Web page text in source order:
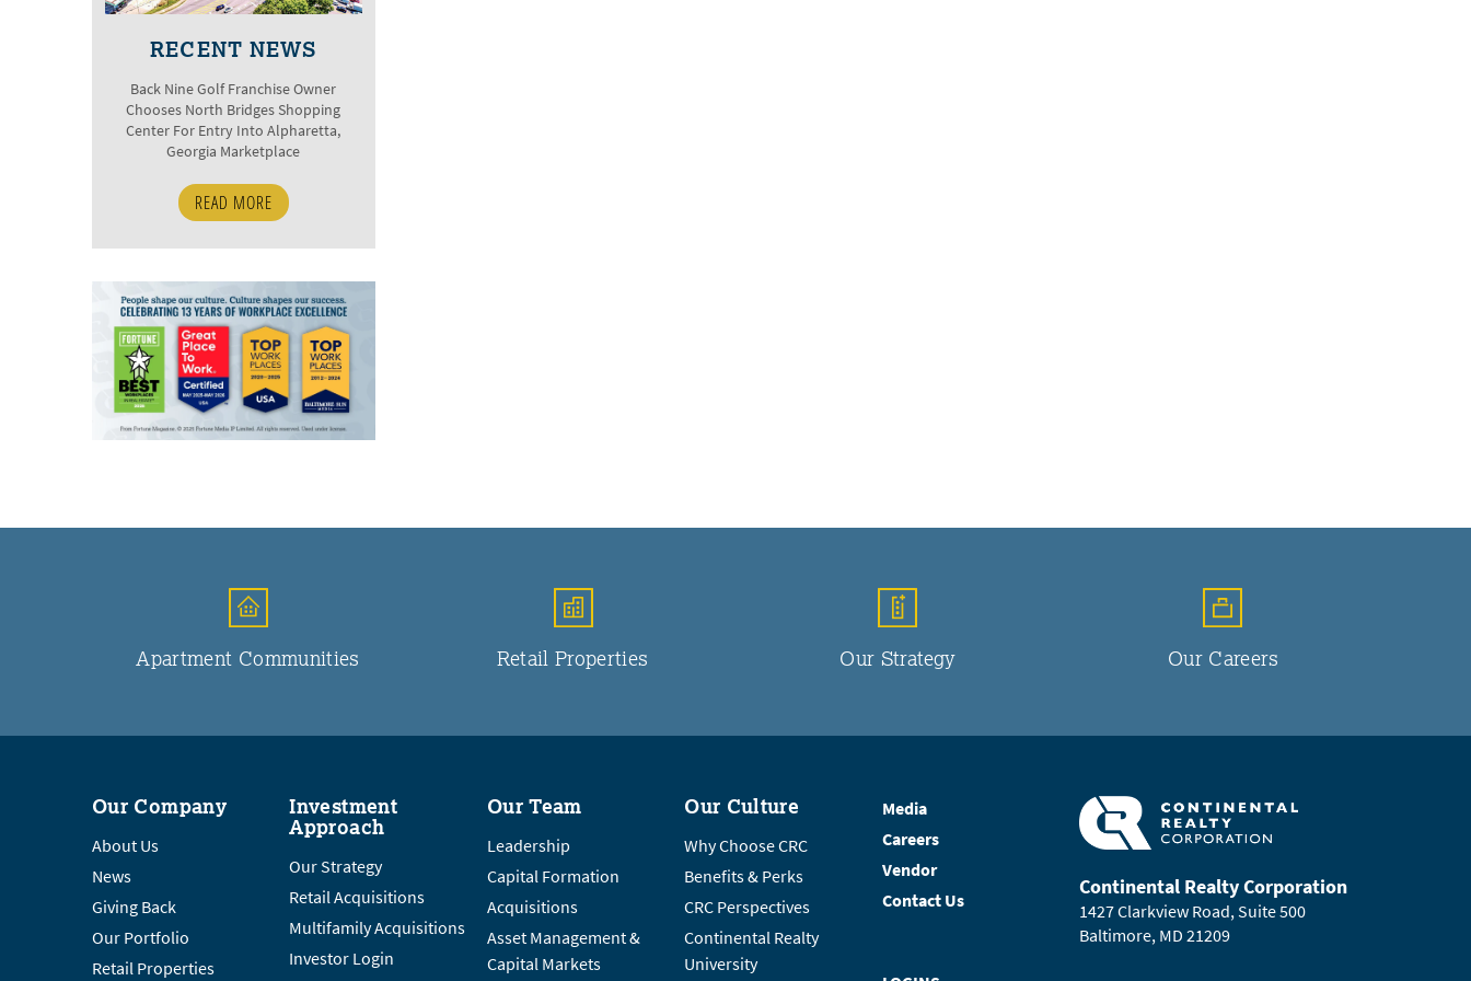
RECENT NEWS
Back Nine Golf Franchise Owner
Chooses North Bridges Shopping
Center For Entry Into Alpharetta,
Georgia Marketplace
READ MORE
Apartment Communities Retail Properties Our Strategy Our Careers
Our Company
About Us
News
Giving Back
Our Portfolio
Retail Properties
Investment
Approach
Our Strategy
Retail Acquisitions
Multifamily Acquisitions
Investor Login
Our Team
Leadership
Capital Formation
Acquisitions
Asset Management &
Capital Markets
Our Culture
Why Choose CRC
Benefits & Perks
CRC Perspectives
Continental Realty
University
Media
Careers
Vendor
Contact Us
Continental Realty Corporation
1427 Clarkview Road, Suite 500
Baltimore, MD 21209